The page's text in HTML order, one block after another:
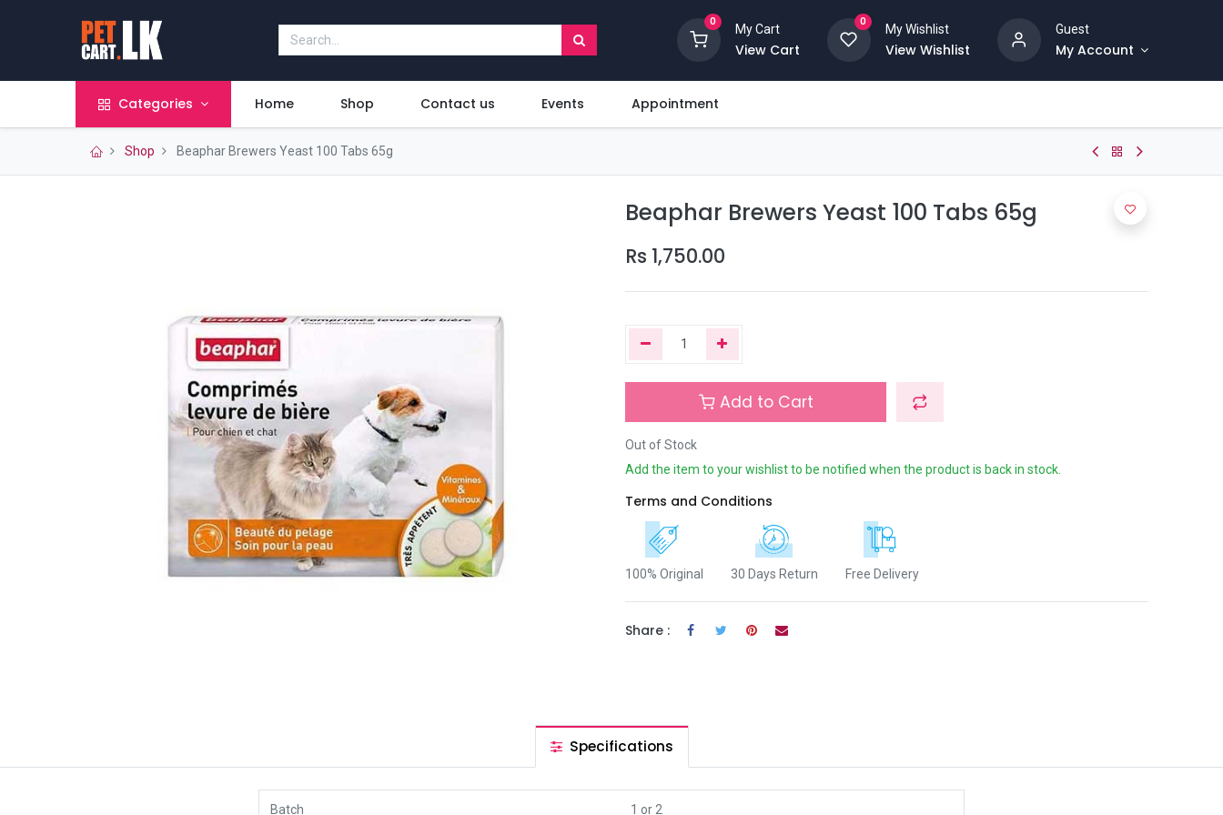
0
My Cart
View Cart
0
My Wishlist
View Wishlist
Guest
My Account
Categories Home Shop Contact us Events Appointment
Shop Beaphar Brewers Yeast 100 Tabs 65g
Beaphar Brewers Yeast 100 Tabs 65g
Rs 1,750.00
Add to Cart
Out of Stock
Add the item to your wishlist to be notified when the product is back in stock.
Terms and Conditions
100% Original 30 Days Return Free Delivery
Share :
Specifications
Batch 1 or 2